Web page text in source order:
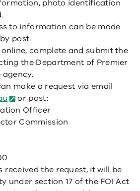
photo identification
to information can be made
post.
complete and submit the
the Department of Premier
make a request via email
or post:
Officer
Commission
received the request, it will be
under section 17 of the FOI Act